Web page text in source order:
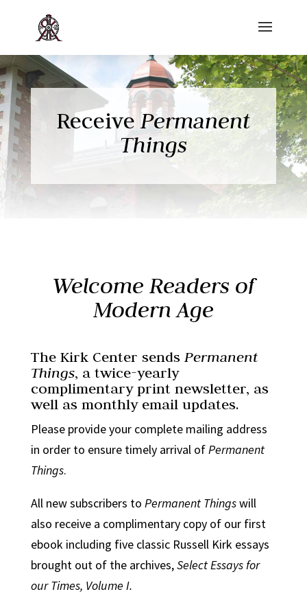
ReceivePermanent
Things
Welcome Readers of
Modern Age
The Kirk Center sends Permanent
Things, a twice-yearly
complimentary print newsletter, as
well as monthly email updates.
Please provide your complete mailing address
in order to ensure timely arrival ofPermanent
Things.
All new subscribers to Permanent Thingswill
also receive a complimentary copy of our first
ebook including five classic Russell Kirk essays
brought out of the archives,Select Essays for
our Times, Volume I.